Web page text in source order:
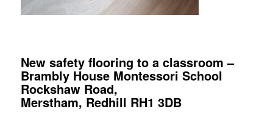
New safety flooring to a classroom –
Brambly House Montessori School
Rockshaw Road,
Merstham, Redhill RH1 3DB